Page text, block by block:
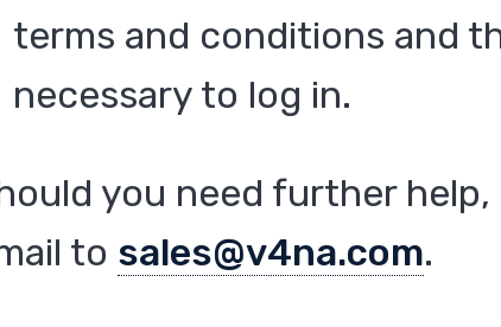
terms and conditions and
necessary to log in.
you need further help,
to sales@v4na.com.